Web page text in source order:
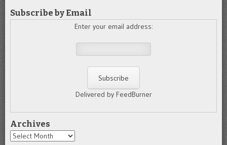
Subscribe by Email
Enter your email address:
Delivered by FeedBurner
Archives
Archives